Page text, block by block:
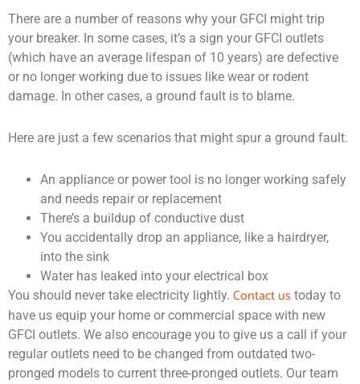
There are a number of reasons why your GFCI might trip
your breaker. In some cases, it’s a sign your GFCI outlets
(which have an average lifespan of 10 years) are defective
or no longer working due to issues like wear or rodent
damage. In other cases, a ground fault is to blame.
Here are just a few scenarios that might spur a ground fault.
An appliance or power tool is no longer working safely
and needs repair or replacement
There’s a buildup of conductive dust
You accidentally drop an appliance, like a hairdryer,
into the sink
Water has leaked into your electrical box
You should never take electricity lightly. Contact us today to
have us equip your home or commercial space with new
GFCI outlets. We also encourage you to give us a call if your
regular outlets need to be changed from outdated two-
pronged models to current three-pronged outlets. Our team